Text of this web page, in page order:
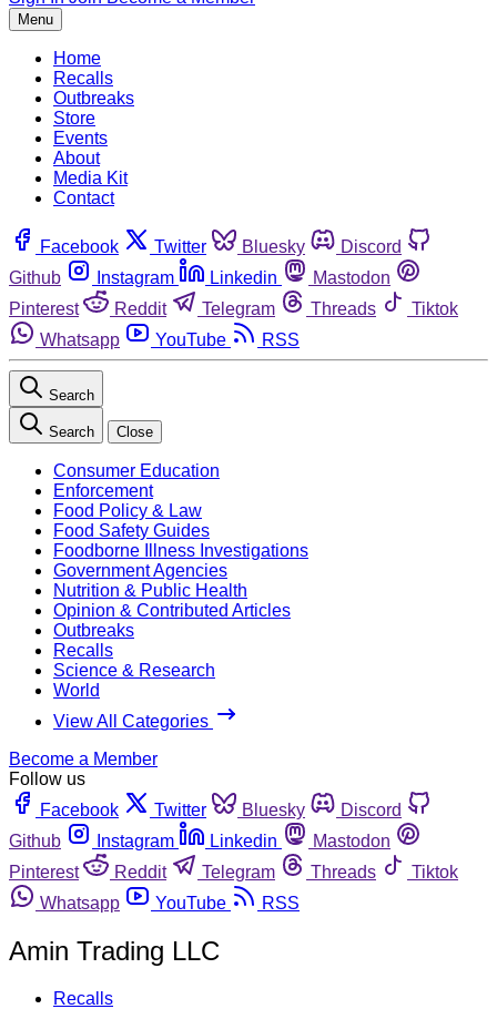
Menu
Home
Recalls
Outbreaks
Store
Events
About
Media Kit
Contact
Facebook Twitter Bluesky
Discord
Github
Instagram Linkedin
Mastodon
Pinterest
Reddit Telegram Threads
Tiktok
Whatsapp
YouTube RSS
Search
Search Close
Consumer Education
Enforcement
Food Policy & Law
Food Safety Guides
Foodborne Illness Investigations
Government Agencies
Nutrition & Public Health
Opinion & Contributed Articles
Outbreaks
Recalls
Science & Research
World
View All Categories
Become a Member
Follow us
Facebook
Twitter Bluesky
Discord
Github
Instagram Linkedin
Mastodon
Pinterest
Reddit Telegram Threads
Tiktok
Whatsapp
YouTube RSS
Amin Trading LLC
Recalls